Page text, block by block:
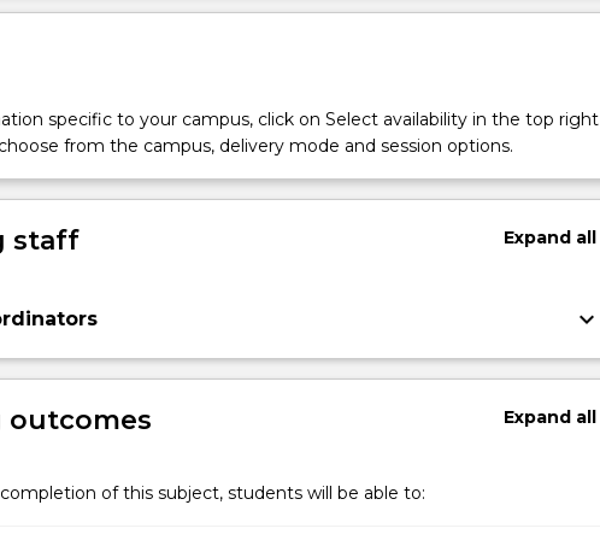
specific to your campus, click on Select availability in the top right
from the campus, delivery mode and session options.
staff Expandall
keyboard_arrow_down
outcomes Expandall
of this subject, students will be able to: